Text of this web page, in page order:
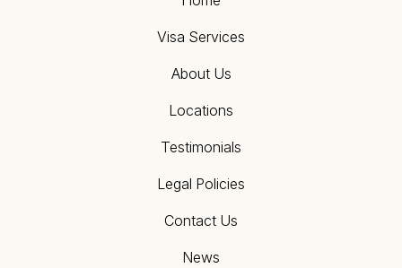
Visa Services
About Us
Locations
Testimonials
Legal Policies
Contact Us
News